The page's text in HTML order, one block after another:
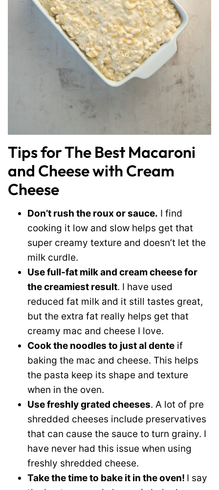
Tips for The Best Macaroni
and Cheese with Cream
Cheese
Don’t rush the roux or sauce. I find
cooking it low and slow helps get that
super creamy texture and doesn’t let the
milk curdle.
Use full-fat milk and cream cheese for
the creamiest result. I have used
reduced fat milk and it still tastes great,
but the extra fat really helps get that
creamy mac and cheese I love.
Cook the noodles to just al dente if
baking the mac and cheese. This helps
the pasta keep its shape and texture
when in the oven.
Use freshly grated cheeses. A lot of pre
shredded cheeses include preservatives
that can cause the sauce to turn grainy. I
have never had this issue when using
freshly shredded cheese.
Take the time to bake it in the oven! I say